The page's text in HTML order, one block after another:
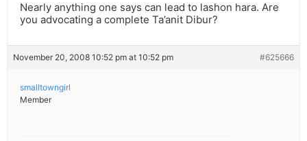
Nearly anything one says can lead to lashon hara. Are
you advocating a complete Ta’anit Dibur?
November 20, 2008 10:52 pm at 10:52 pm #625666
smalltowngirl
Member